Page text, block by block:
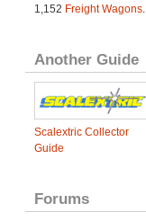
1,152 Freight Wagons.
Another Guide
Scalextric Collector
Guide
Forums